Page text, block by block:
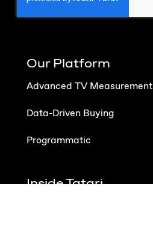
Our Platform
Advanced TV Measurement
Data-Driven Buying
Programmatic
Inside Tatari